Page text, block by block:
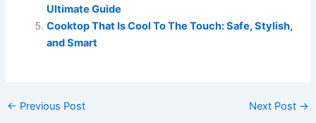
Ultimate Guide
Cooktop That Is Cool To The Touch: Safe, Stylish,
and Smart
← Previous Post Next Post →